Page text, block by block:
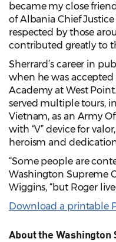
became my close
of Albania Chief Justice
respected by those
contributed greatly to
Sherrard’s career in
when he was
Academy at West
served multiple tours,
Vietnam, as an Army
with “V” device for
heroism and
“Some people are
Washington Supreme
Wiggins, “but Roger
Download a printable
About the